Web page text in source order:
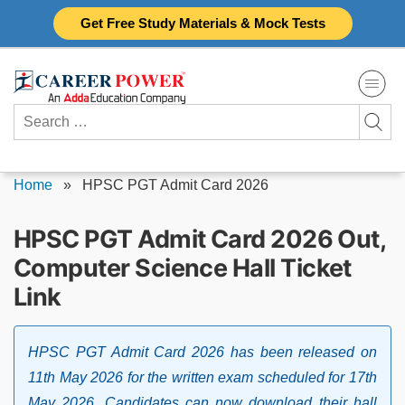
Get Free Study Materials & Mock Tests
Search
for:
Home » HPSC PGT Admit Card 2026
HPSC PGT Admit Card 2026 Out,
Computer Science Hall Ticket
Link
HPSC PGT Admit Card 2026 has been released on
11th May 2026 for the written exam scheduled for 17th